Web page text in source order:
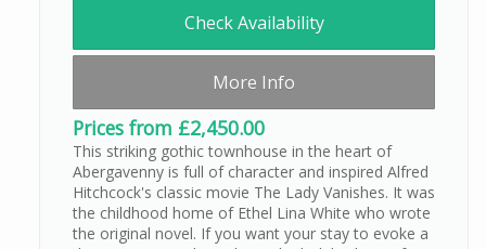
Check Availability
More Info
Prices from £2,450.00
This striking gothic townhouse in the heart of
Abergavenny is full of character and inspired Alfred
Hitchcock's classic movie The Lady Vanishes. It was
the childhood home of Ethel Lina White who wrote
the original novel. If you want your stay to evoke a